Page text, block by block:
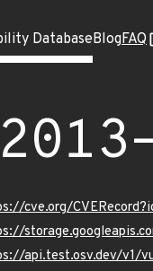
DatabaseBlogFAQ
cve.org/
api.test.osv.dev/v1/